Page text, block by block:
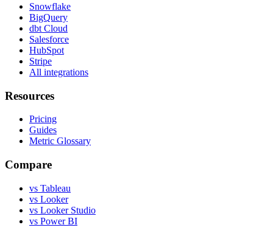
Snowflake
BigQuery
dbt Cloud
Salesforce
HubSpot
Stripe
All integrations
Resources
Pricing
Guides
Metric Glossary
Compare
vs Tableau
vs Looker
vs Looker Studio
vs Power BI